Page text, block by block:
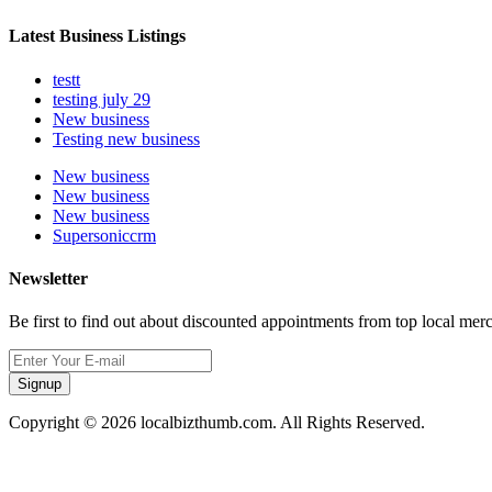
Latest Business Listings
testt
testing july 29
New business
Testing new business
New business
New business
New business
Supersoniccrm
Newsletter
Be first to find out about discounted appointments from top local
Signup
Copyright © 2026 localbizthumb.com. All Rights Reserved.